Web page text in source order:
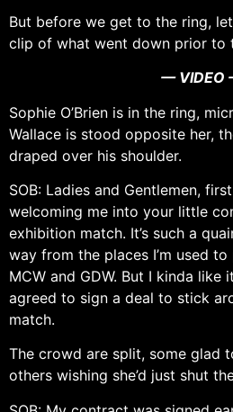
But before we get to the ring,
clip of what went down prior to
— VIDEO
Sophie O’Brien is in the ring,
Wallace is stood opposite her,
draped over his shoulder.
SOB: Ladies and Gentlemen,
welcoming me into your little
exhibition match. It’s such a
way from the places I’m used
MCW and GDW. But I kinda like
agreed to sign a deal to stick
match.
The crowd are split, some glad
others wishing she’d just shut